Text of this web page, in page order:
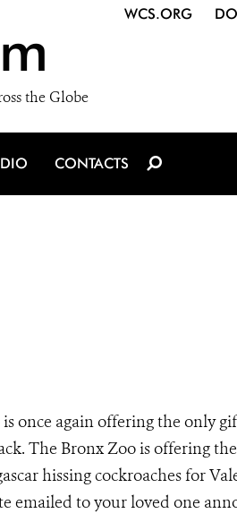
the Globe
WCS.ORG
CONTACTS
once again offering the only
The Bronx Zoo is offering the
hissing cockroaches for
emailed to your loved one